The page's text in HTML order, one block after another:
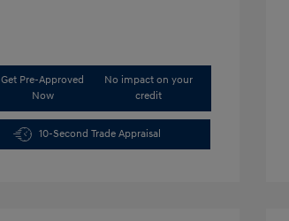
Get Pre-Approved
Now
No impact on your
credit
10-Second Trade Appraisal